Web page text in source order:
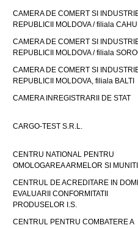
CAMERA DE COMERT SI
REPUBLICII MOLDOVA / filiala
CAMERA DE COMERT SI
REPUBLICII MOLDOVA / filiala
CAMERA DE COMERT SI
REPUBLICII MOLDOVA, filiala BALTI
CAMERA INREGISTRARII DE STAT
CARGO-TEST S.R.L.
CENTRU NATIONAL PENTRU
OMOLOGAREA ARMELOR SI
CENTRUL DE ACREDITARE IN
EVALUARII CONFORMITATII
PRODUSELOR I.S.
CENTRUL PENTRU COMBATERE A